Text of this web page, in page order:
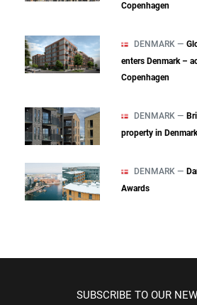
Copenhagen
DENMARK —
enters Denmark –
Copenhagen
DENMARK —
property in Denmark
DENMARK —
Awards
SUBSCRIBE TO OUR